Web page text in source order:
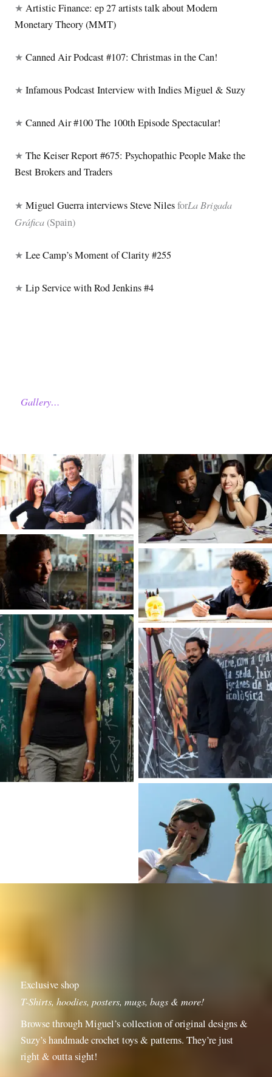
★ Artistic Finance: ep 27 artists talk about Modern
Monetary Theory (MMT)
★ Canned Air Podcast #107: Christmas in the Can!
★ Infamous Podcast Interview with Indies Miguel & Suzy
★ Canned Air #100 The 100th Episode Spectacular!
★ The Keiser Report #675: Psychopathic People Make the
Best Brokers and Traders
★ Miguel Guerra interviews Steve NilesforLa Brigada
Gráfica (Spain)
★ Lee Camp’s Moment of Clarity #255
★ Lip Service with Rod Jenkins #4
Gallery…
Exclusive shop
T-Shirts, hoodies, posters, mugs, bags & more!
Browse through Miguel’s collection of original designs &
Suzy’s handmade crochet toys & patterns. They’re just
right & outta sight!